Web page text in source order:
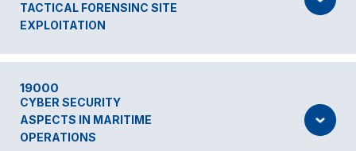
TACTICAL FORENSINC SITE
EXPLOITATION
19000
CYBER SECURITY
ASPECTS IN MARITIME
OPERATIONS